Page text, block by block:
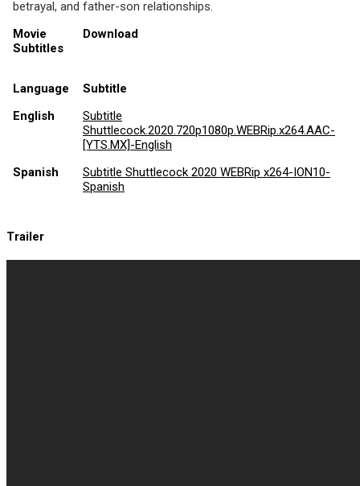
betrayal, and father-son relationships.
Movie
Subtitles
Download
Language
Subtitle
English
Subtitle
Shuttlecock.2020.720p1080p.WEBRip.x264.AAC-
[YTS.MX]-English
Spanish
Subtitle Shuttlecock 2020 WEBRip x264-ION10-
Spanish
Trailer